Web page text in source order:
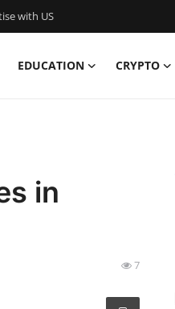
with US
EDUCATION CRYPTO
in
7